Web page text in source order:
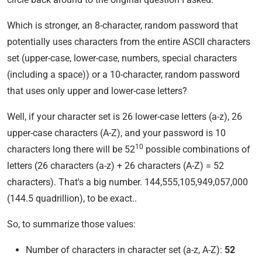
Which is stronger, an 8-character, random password that
potentially uses characters from the entire ASCII characters
set (upper-case, lower-case, numbers, special characters
(including a space)) or a 10-character, random password
that uses only upper and lower-case letters?
Well, if your character set is 26 lower-case letters (a-z), 26
upper-case characters (A-Z), and your password is 10
characters long there will be 5210 possible combinations of
letters (26 characters (a-z) + 26 characters (A-Z) = 52
characters). That's a big number. 144,555,105,949,057,000
(144.5 quadrillion), to be exact..
So, to summarize those values:
Number of characters in character set (a-z, A-Z): 52